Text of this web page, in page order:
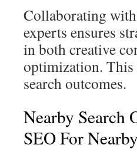
Collaborating
experts ensures
in both creative
optimization. This
search outcomes.
Nearby Search
SEO For